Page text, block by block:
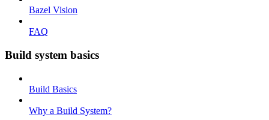
Bazel Vision
FAQ
Build system basics
Build Basics
Why a Build System?